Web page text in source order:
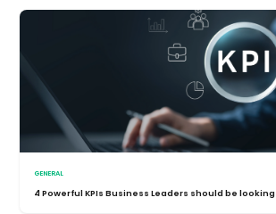
GENERAL
4 Powerful KPIs Business Leaders should be